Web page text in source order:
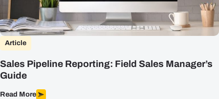
Article
Sales Pipeline Reporting: Field Sales Manager’s
Guide
Read More